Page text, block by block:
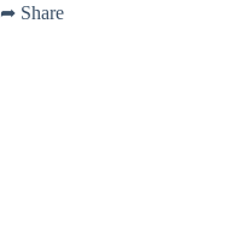
➦ Share